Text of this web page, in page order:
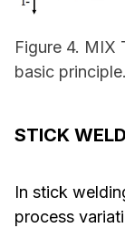
Figure 4. MIX
basic principle.
STICK
In stick
process